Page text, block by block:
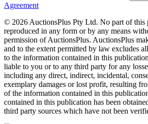
Agreement
© 2026 AuctionsPlus Pty Ltd. No part of this
reproduced in any form or by any means
permission of AuctionsPlus. AuctionsPlus
and to the extent permitted by law excludes
to the information contained in this
liable to you or to any third party for any
including any direct, indirect, incidental,
exemplary damages or lost profit, resulting
of the information contained in this
contained in this publication has been
third party sources which have not been